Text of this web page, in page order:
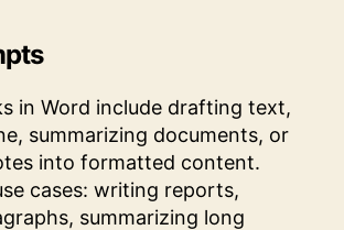
in Word include drafting text,
summarizing documents, or
into formatted content.
cases: writing reports,
summarizing long